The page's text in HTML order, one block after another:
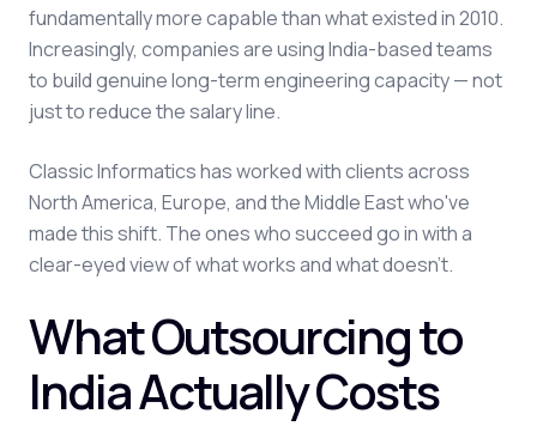
fundamentally more capable than what existed in 2010.
Increasingly, companies are using India-based teams
to build genuine long-term engineering capacity — not
just to reduce the salary line.
Classic Informatics has worked with clients across
North America, Europe, and the Middle East who've
made this shift. The ones who succeed go in with a
clear-eyed view of what works and what doesn't.
What Outsourcing to
India Actually Costs